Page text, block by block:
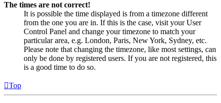
The times are not correct!
It is possible the time displayed is from a timezone different
from the one you are in. If this is the case, visit your User
Control Panel and change your timezone to match your
particular area, e.g. London, Paris, New York, Sydney, etc.
Please note that changing the timezone, like most settings, can
only be done by registered users. If you are not registered, this
is a good time to do so.
Top